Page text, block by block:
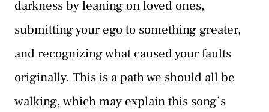
darkness by leaning on loved ones,
submitting your ego to something greater,
and recognizing what caused your faults
originally. This is a path we should all be
walking, which may explain this song’s